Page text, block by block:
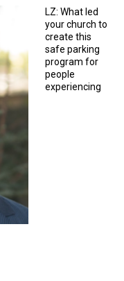
LZ: What led
your church to
create this
safe parking
program for
people
experiencing